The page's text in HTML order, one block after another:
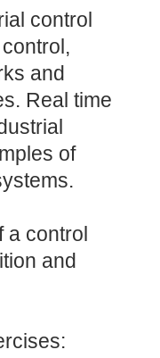
control
and
Real time
of
control
and